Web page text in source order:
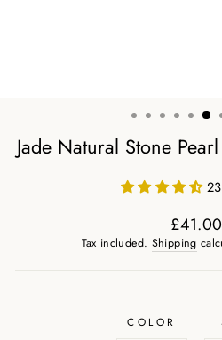
Jade Natural Stone
£41.00
Tax included. Shipping
COLOR